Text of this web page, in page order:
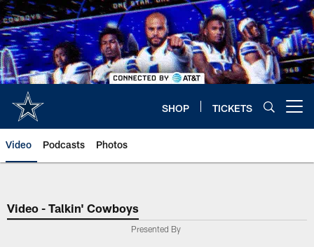
Skip
to
main
content
SHOP TICKETS
Video Podcasts Photos
Video - Talkin' Cowboys
Presented By